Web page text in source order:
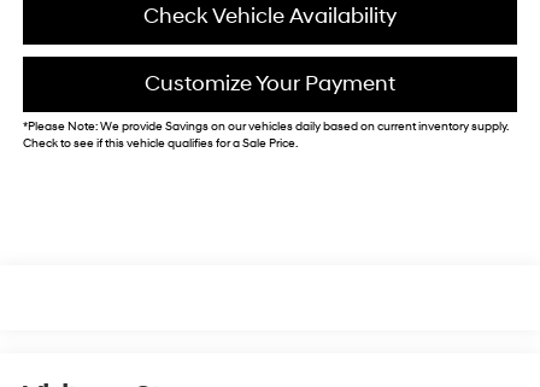
Check Vehicle Availability
Customize Your Payment
*Please Note:We provide Savings on our vehicles daily based on current inventory supply.
Check to see if this vehicle qualifies for a Sale Price.